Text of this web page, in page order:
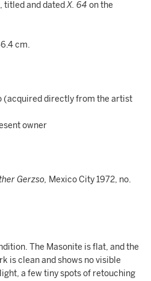
titled and datedX. 64 on the
cm.
(acquired directly from the artist
owner
Gerzso, Mexico City 1972, no.
The Masonite is flat, and the
is clean and shows no visible
a few tiny spots of retouching